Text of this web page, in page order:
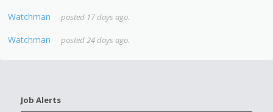
Watchman posted 17 days ago.
Watchman posted 24 days ago.
Job Alerts